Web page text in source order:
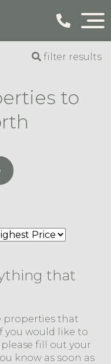
filter results
to
that
properties that
you would like to
fill out your
know as soon as